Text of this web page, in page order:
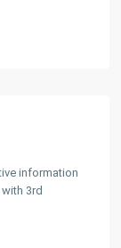
information
3rd